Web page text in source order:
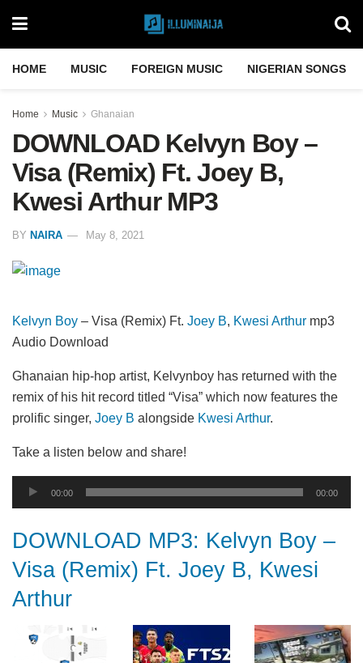
HOME MUSIC FOREIGN MUSIC NIGERIAN SONGS
Home Music Ghanaian
DOWNLOAD Kelvyn Boy –
Visa (Remix) Ft. Joey B,
Kwesi Arthur MP3
BY NAIRA May 8, 2021
Kelvyn Boy – Visa (Remix) Ft. Joey B, Kwesi Arthur mp3
Audio Download
Ghanaian hip-hop artist, Kelvynboy has returned with the
remix of his hit record titled “Visa” which now features the
prolific singer, Joey B alongside Kwesi Arthur.
Take a listen below and share!
Audio
Player
00:00 00:00
DOWNLOAD MP3: Kelvyn Boy –
Visa (Remix) Ft. Joey B, Kwesi
Arthur